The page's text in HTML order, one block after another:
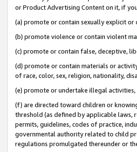
or Product Advertising Content on it, if
(a) promote or contain sexually explicit or
(b) promote violence or contain violent
(c) promote or contain false, deceptive,
(d) promote or contain materials or
of race, color, sex, religion, nationality,
(e) promote or undertake illegal activities,
(f) are directed toward children or
threshold (as defined by applicable laws,
permits, guidelines, codes of practice,
governmental authority related to child
regulations promulgated thereunder or